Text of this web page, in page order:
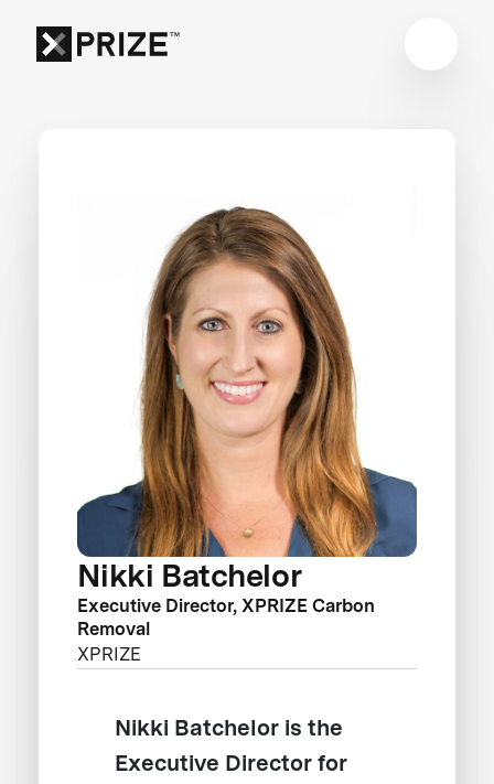
Nikki Batchelor
Executive Director, XPRIZE Carbon
Removal
XPRIZE
Nikki Batchelor is the
Executive Director for